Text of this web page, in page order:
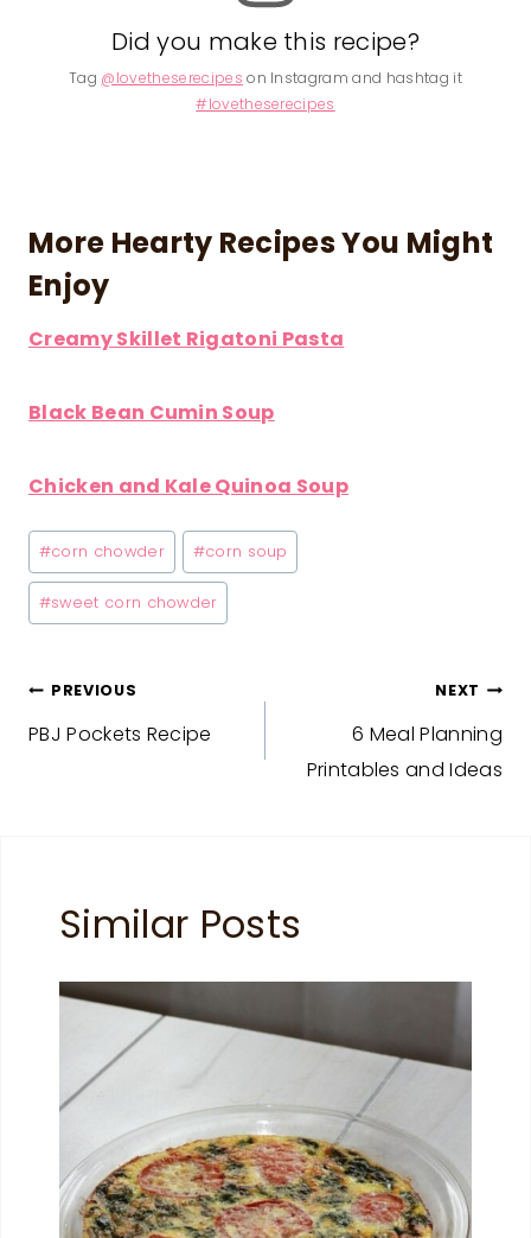
Did you make this recipe?
Tag @lovetheserecipes on Instagram and hashtag it
#lovetheserecipes
More Hearty Recipes You Might
Enjoy
Creamy Skillet Rigatoni Pasta
Black Bean Cumin Soup
Chicken and Kale Quinoa Soup
Post
Tags:
#corn chowder #corn soup
#sweet corn chowder
Post
navigation
PREVIOUS
PBJ Pockets Recipe
NEXT
6 Meal Planning
Printables and Ideas
Similar Posts